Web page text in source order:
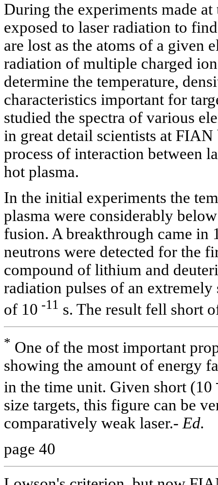
During the experiments made
exposed to laser radiation to
are lost as the atoms of a given
radiation of multiple charged
determine the temperature,
characteristics important for
studied the spectra of various
in great detail scientists at FIAN
process of interaction between
hot plasma.
In the initial experiments the
plasma were considerably
fusion. A breakthrough came in
neutrons were detected for the
compound of lithium and
radiation pulses of an
of 10 -11 s. The result fell short
* One of the most important
showing the amount of energy
in the time unit. Given short (10
size targets, this figure can be
comparatively weak laser.- Ed.
page 40